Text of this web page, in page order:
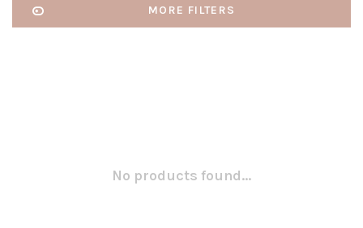
MORE FILTERS
No products found...